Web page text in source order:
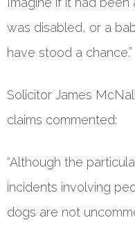
was disabled, or a
have stood a chance.”
Solicitor James
claims commented:
“Although the
incidents involving
dogs are not